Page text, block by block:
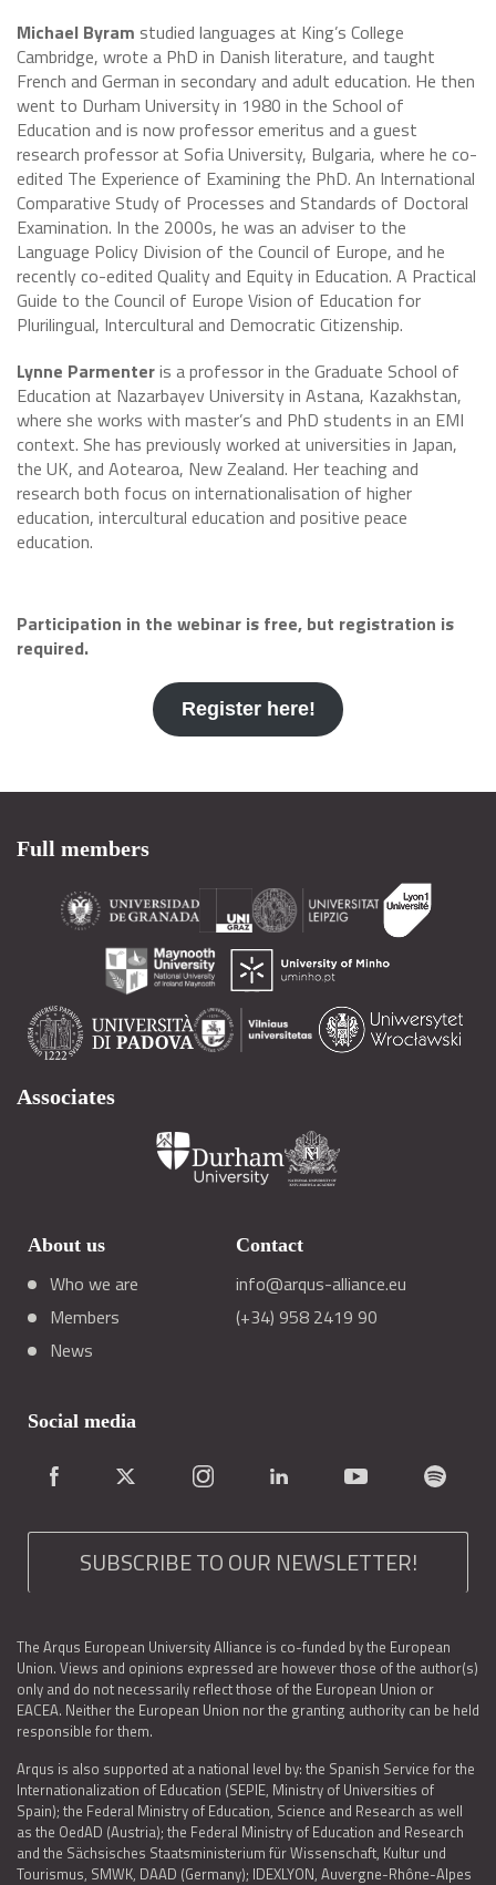
Michael Byram studied languages at King’s College
Cambridge, wrote a PhD in Danish literature, and taught
French and German in secondary and adult education. He then
went to Durham University in 1980 in the School of
Education and is now professor emeritus and a guest
research professor at Sofia University, Bulgaria, where he co-
edited The Experience of Examining the PhD. An International
Comparative Study of Processes and Standards of Doctoral
Examination. In the 2000s, he was an adviser to the
Language Policy Division of the Council of Europe, and he
recently co-edited Quality and Equity in Education. A Practical
Guide to the Council of Europe Vision of Education for
Plurilingual, Intercultural and Democratic Citizenship.
Lynne Parmenteris a professor in the Graduate School of
Education at Nazarbayev University in Astana, Kazakhstan,
where she works with master’s and PhD students in an EMI
context. She has previously worked at universities in Japan,
the UK, and Aotearoa, New Zealand. Her teaching and
research both focus on internationalisation of higher
education, intercultural education and positive peace
education.
Participation in the webinar is free, but registration is
required.
Register here!
Full members
Associates
About us
Who we are
Members
News
Contact
info@arqus-alliance.eu
(+34) 958 2419 90
Social media
SUBSCRIBE TO OUR NEWSLETTER!
The Arqus European University Alliance is co-funded by the European
Union. Views and opinions expressed are however those of the author(s)
only and do not necessarily reflect those of the European Union or
EACEA. Neither the European Union nor the granting authority can be held
responsible for them.
Arqus is also supported at a national level by: the Spanish Service for the
Internationalization of Education (SEPIE, Ministry of Universities of
Spain); the Federal Ministry of Education, Science and Research as well
as the OedAD (Austria); the Federal Ministry of Education and Research
and the Sächsisches Staatsministerium für Wissenschaft, Kultur und
Tourismus, SMWK, DAAD (Germany); IDEXLYON, Auvergne-Rhône-Alpes